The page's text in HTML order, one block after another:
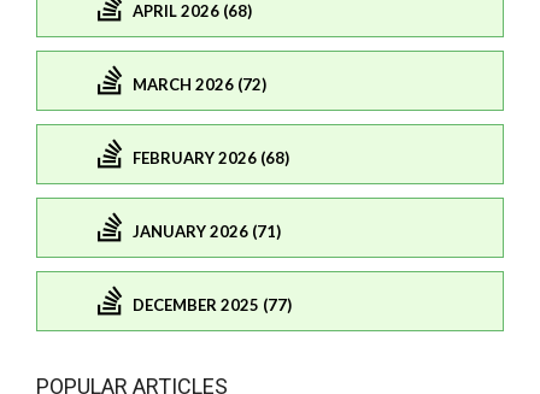
APRIL 2026 (68)
MARCH 2026 (72)
FEBRUARY 2026 (68)
JANUARY 2026 (71)
DECEMBER 2025 (77)
POPULAR ARTICLES